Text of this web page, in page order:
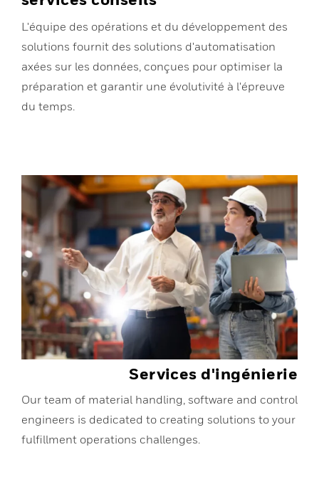
L'équipe des opérations et du développement des
solutions fournit des solutions d'automatisation
axées sur les données, conçues pour optimiser la
préparation et garantir une évolutivité à l'épreuve
du temps.
Services d'ingénierie
Our team of material handling, software and control
engineers is dedicated to creating solutions to your
fulfillment operations challenges.